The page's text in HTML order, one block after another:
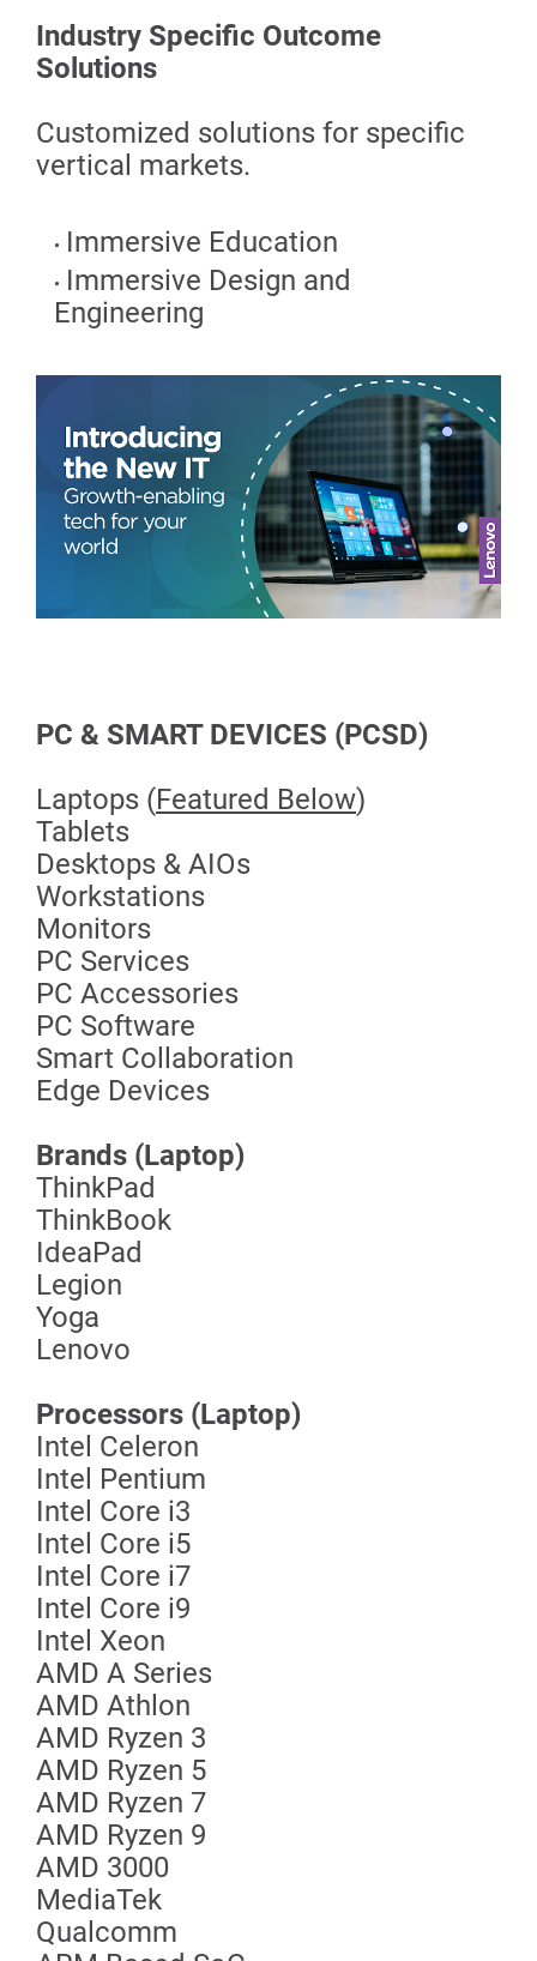
Industry Specific Outcome
Solutions
Customized solutions for specific
vertical markets.
Immersive Education
Immersive Design and
Engineering
PC & SMART DEVICES (PCSD)
Laptops (Featured Below)
Tablets
Desktops & AIOs
Workstations
Monitors
PC Services
PC Accessories
PC Software
Smart Collaboration
Edge Devices
Brands (Laptop)
ThinkPad
ThinkBook
IdeaPad
Legion
Yoga
Lenovo
Processors (Laptop)
Intel Celeron
Intel Pentium
Intel Core i3
Intel Core i5
Intel Core i7
Intel Core i9
Intel Xeon
AMD A Series
AMD Athlon
AMD Ryzen 3
AMD Ryzen 5
AMD Ryzen 7
AMD Ryzen 9
AMD 3000
MediaTek
Qualcomm